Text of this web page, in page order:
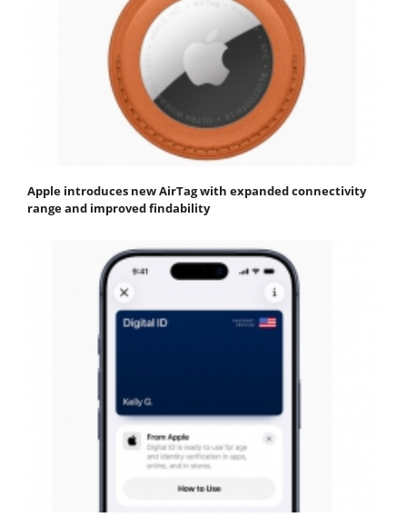
Apple introduces new AirTag with expanded connectivity
range and improved findability